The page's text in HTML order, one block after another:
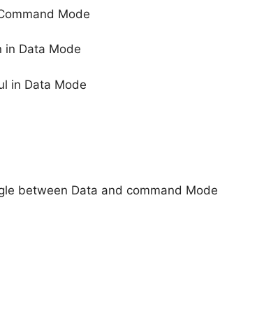
Mode
in Data Mode
in Data Mode
between Data and command Mode